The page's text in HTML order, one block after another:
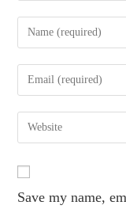
Enter
your
name
comment
Enter
your
email
address
Enter
your
URL
(optional)
Save my name,